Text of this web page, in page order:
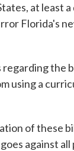
at least
Florida's
the
using a
of these
against